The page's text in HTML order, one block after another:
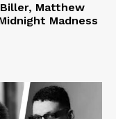
Matthew
Madness